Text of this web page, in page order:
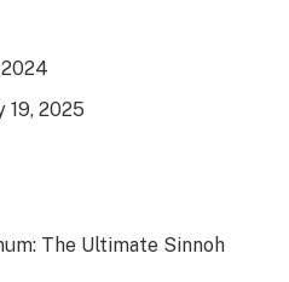
2024
19, 2025
The Ultimate Sinnoh